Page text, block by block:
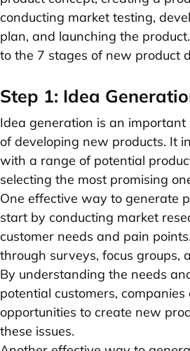
conducting market testing,
plan, and launching the
to the 7 stages of new product
Step 1: Idea
Idea generation is an important
of developing new products. It
with a range of potential
selecting the most promising
One effective way to generate
start by conducting market
customer needs and pain
through surveys, focus groups,
By understanding the needs
potential customers,
opportunities to create new
these issues.